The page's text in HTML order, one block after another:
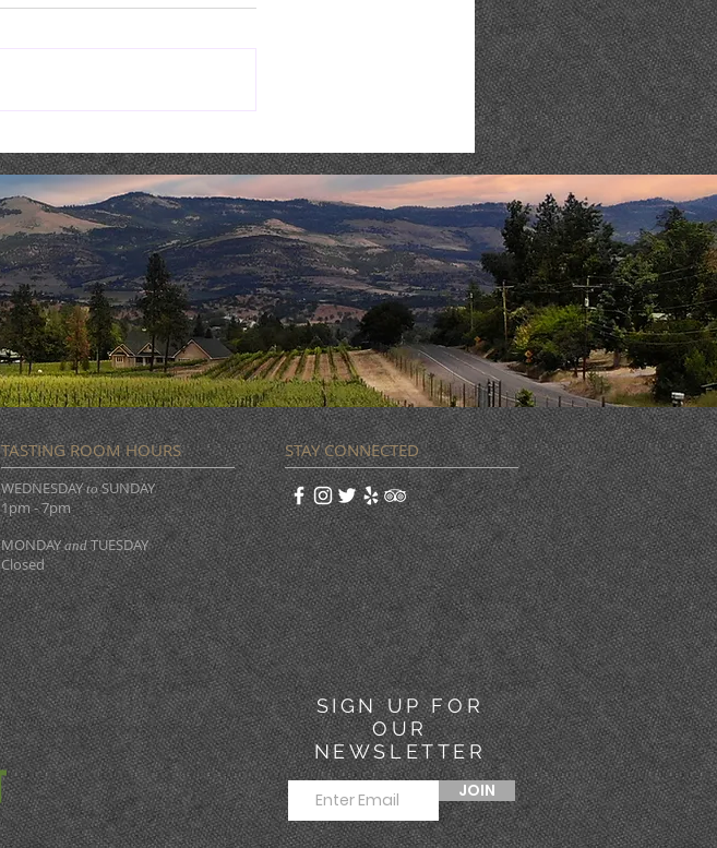
TASTING ROOM HOURS
WEDNESDAYtoSUNDAY
1pm - 7pm
MONDAYandTUESDAY
Closed
STAY CONNECTED
SIGN UP FOR
OUR
NEWSLETTER
JOIN